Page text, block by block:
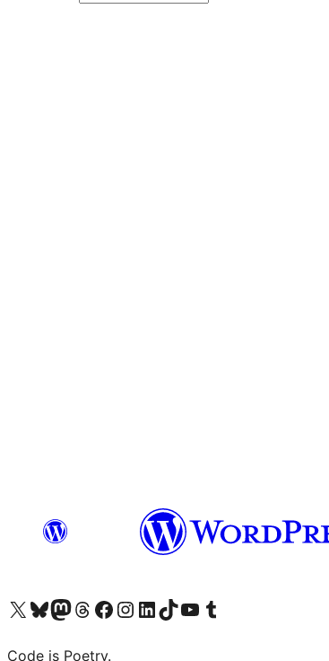
Visit our X (formerly Twitter) account
Visit our Bluesky account
Visit our Mastodon account
Visit our Threads account
Visit our Facebook page
Visit our Instagram account
Visit our LinkedIn account
Visit our TikTok account
Visit our YouTube channel
Visit our Tumblr account
Code is Poetry.